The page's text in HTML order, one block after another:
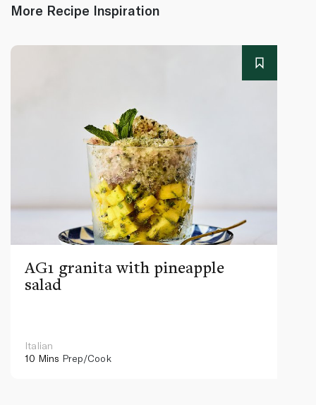
More Recipe Inspiration
AG1 granita with pineapple
salad
Italian
10 Mins Prep/Cook